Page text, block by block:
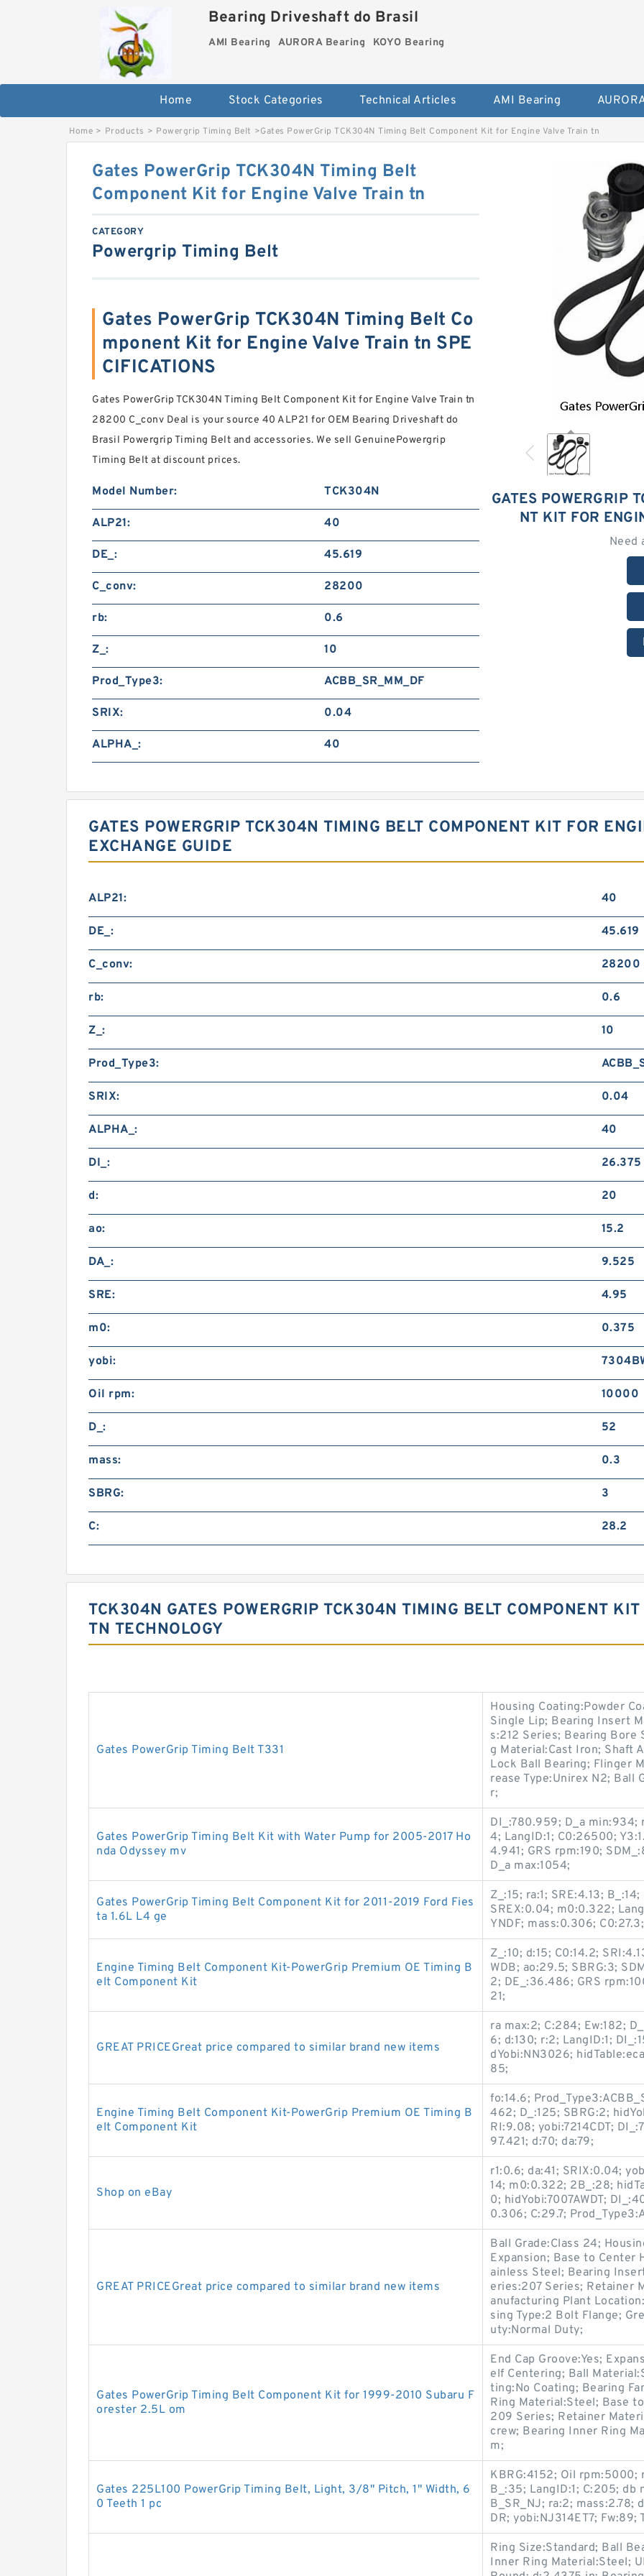
Bearing Driveshaft do Brasil
AMI Bearing AURORA Bearing KOYO Bearing
Home Stock Categories Technical Articles AMI Bearing
Home > Products > Powergrip Timing Belt >Gates PowerGrip TCK304N Timing Belt Component Kit for Engine Valve Train tn
GATES POWERGRIP
NT KIT FOR
Need
Gates PowerGrip TCK304N Timing Belt
Component Kit for Engine Valve Train tn
CATEGORY
Powergrip Timing Belt
Gates PowerGrip TCK304N Timing Belt Co
mponent Kit for Engine Valve Train tn SPE
CIFICATIONS
Gates PowerGrip TCK304N Timing Belt Component Kit for Engine Valve Train tn
28200 C_conv Deal is your source 40 ALP21 for OEM Bearing Driveshaft do
Brasil Powergrip Timing Belt and accessories. We sell GenuinePowergrip
Timing Belt at discount prices.
Model Number: TCK304N
ALP21: 40
DE_: 45.619
C_conv: 28200
rb: 0.6
Z_: 10
Prod_Type3: ACBB_SR_MM_DF
SRIX: 0.04
ALPHA_: 40
GATES POWERGRIP TCK304N TIMING BELT COMPONENT KIT FOR
EXCHANGE GUIDE
ALP21: 40
DE_: 45.619
C_conv: 28200
rb: 0.6
Z_: 10
Prod_Type3:
SRIX: 0.04
ALPHA_: 40
DI_: 26.375
d: 20
ao: 15.2
DA_: 9.525
SRE: 4.95
m0: 0.375
yobi:
Oil rpm: 10000
D_: 52
mass: 0.3
SBRG: 3
C: 28.2
TCK304N GATES POWERGRIP TCK304N TIMING BELT COMPONENT
TN TECHNOLOGY
Gates PowerGrip Timing Belt T331
Housing Coating:Powder
Single Lip; Bearing Insert
s:212 Series; Bearing Bore
g Material:Cast Iron; Shaft
Lock Ball Bearing; Flinger
rease Type:Unirex N2; Ball
r;
Gates PowerGrip Timing Belt Kit with Water Pump for 2005-2017 Ho
nda Odyssey mv
DI_:780.959; D_a min:934;
4; LangID:1; C0:26500;
4.941; GRS rpm:190;
D_a max:1054;
Gates PowerGrip Timing Belt Component Kit for 2011-2019 Ford Fies
ta 1.6L L4 ge
Z_:15; ra:1; SRE:4.13;
SREX:0.04; m0:0.322;
YNDF; mass:0.306;
Engine Timing Belt Component Kit-PowerGrip Premium OE Timing B
elt Component Kit
Z_:10; d:15; C0:14.2;
WDB; ao:29.5; SBRG:3;
2; DE_:36.486; GRS
21;
GREAT PRICEGreat price compared to similar brand new items
ra max:2; C:284; Ew:182;
6; d:130; r:2; LangID:1;
dYobi:NN3026;
85;
Engine Timing Belt Component Kit-PowerGrip Premium OE Timing B
elt Component Kit
fo:14.6;
462; D_:125; SBRG:2;
RI:9.08; yobi:7214CDT;
97.421; d:70; da:79;
Shop on eBay
r1:0.6; da:41; SRIX:0.04;
14; m0:0.322; 2B_:28;
0; hidYobi:7007AWDT;
0.306; C:29.7;
GREAT PRICEGreat price compared to similar brand new items
Ball Grade:Class 24;
Expansion; Base to Center
ainless Steel; Bearing
eries:207 Series; Retainer
anufacturing Plant
sing Type:2 Bolt Flange;
uty:Normal Duty;
Gates PowerGrip Timing Belt Component Kit for 1999-2010 Subaru F
orester 2.5L om
End Cap Groove:Yes;
elf Centering; Ball
ting:No Coating; Bearing
Ring Material:Steel; Base
209 Series; Retainer
crew; Bearing Inner Ring
m;
Gates 225L100 PowerGrip Timing Belt, Light, 3/8" Pitch, 1" Width, 6
0 Teeth 1 pc
KBRG:4152; Oil rpm:5000;
B_:35; LangID:1; C:205; db
B_SR_NJ; ra:2; mass:2.78;
DR; yobi:NJ314ET7; Fw:89;
Ring Size:Standard; Ball
Inner Ring Material:Steel;